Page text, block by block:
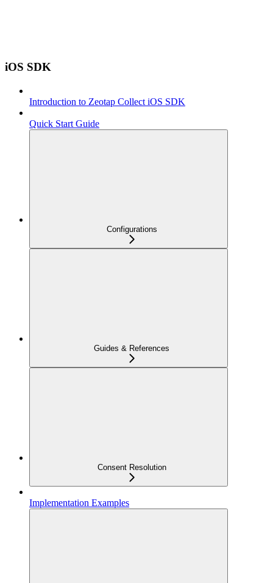
iOS SDK
Introduction to Zeotap Collect iOS SDK
Quick Start Guide
Configurations
Guides & References
Consent Resolution
Implementation Examples